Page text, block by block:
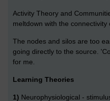
Activity Theory and
meltdown with the connectivity
The nodes and silos are too
going directly to the source.
for me.
Learning Theories
1) Neurophysiological -